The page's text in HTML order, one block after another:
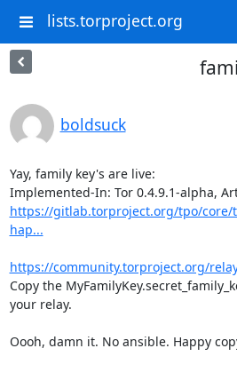
lists.torproject.org
boldsuck
Yay, family key's are live:
https://gitlab.torproject.org/tpo/
hap...
https://community.torproject.org/
Copy the
your relay.
Oooh, damn it. No ansible. Happy